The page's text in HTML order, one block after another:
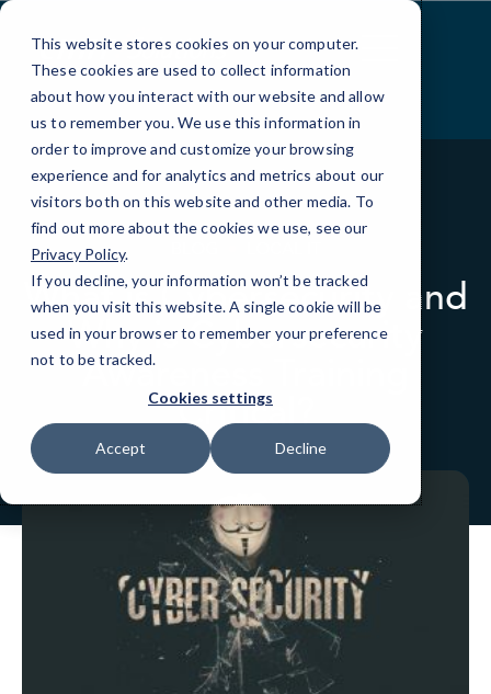
This website stores cookies on your computer.
These cookies are used to collect information
about how you interact with our website and allow
us to remember you. We use this information in
order to improve and customize your browsing
experience and for analytics and metrics about our
visitors both on this website and other media. To
find out more about the cookies we use, see our
Privacy Policy.
If you decline, your information won’t be tracked
when you visit this website. A single cookie will be
used in your browser to remember your preference
not to be tracked.
Cookies settings
Accept Decline
Skip
Content
What is Cybersecurity and
Why is Cybersecurity
Awareness Training
Critical?